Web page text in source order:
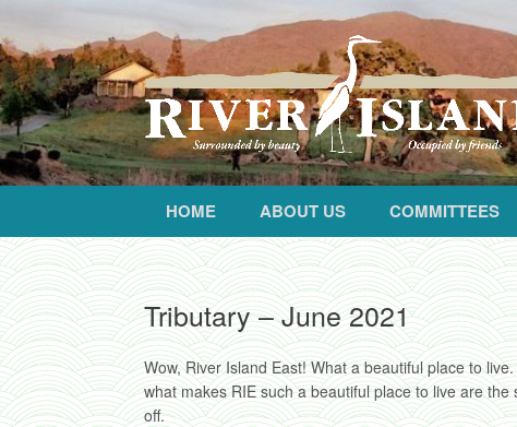
HOME ABOUT US COMMITTEES
Tributary – June 2021
Wow, River Island East! What a beautiful place to
what makes RIE such a beautiful place to live are
off.